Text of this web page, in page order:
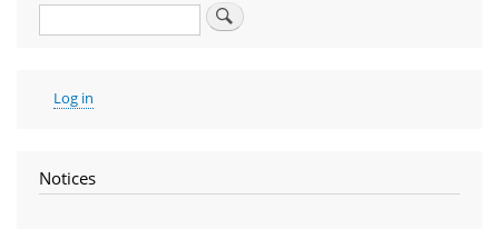
Search
User
account
Log in
Notices